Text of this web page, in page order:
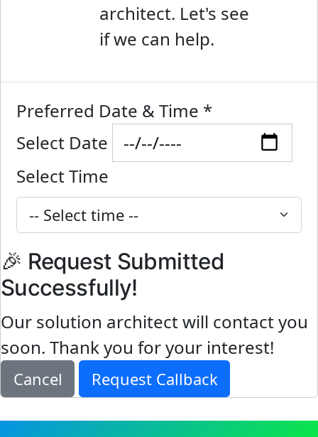
architect. Let's see
if we can help.
Preferred Date & Time *
Select Date
Select Time
🎉 Request Submitted
Successfully!
Our solution architect will contact you
soon. Thank you for your interest!
Cancel Request Callback